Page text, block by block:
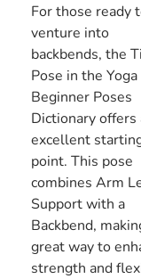
For those ready
venture into
backbends, the
Pose in the Yoga
Beginner Poses
Dictionary offers
excellent
point. This pose
combines Arm
Support with a
Backbend,
great way to
strength and